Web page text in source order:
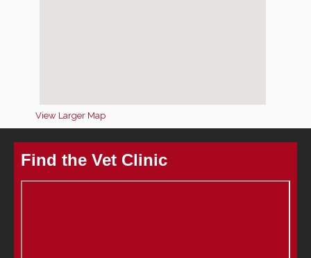
View Larger Map
Find the Vet Clinic